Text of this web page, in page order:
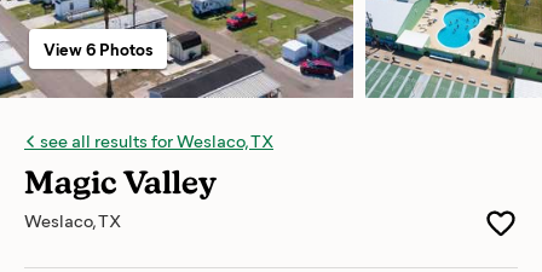
see all results for Weslaco, TX
Magic Valley
Weslaco, TX
View 6 Photos